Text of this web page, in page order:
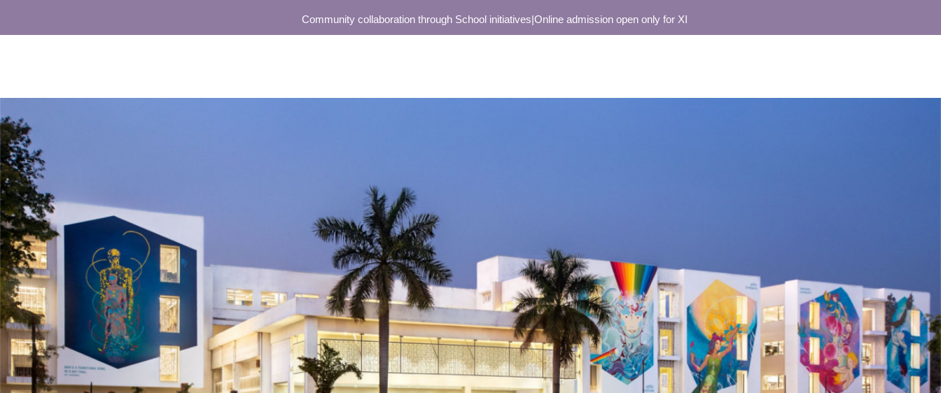
Community collaboration through School initiatives|Online admission open only for XI